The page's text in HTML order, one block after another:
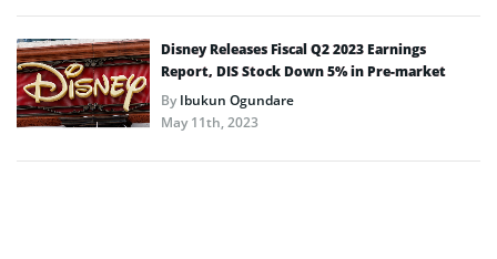
Disney Releases Fiscal Q2 2023 Earnings
Report, DIS Stock Down 5% in Pre-market
ByIbukun Ogundare
May 11th, 2023